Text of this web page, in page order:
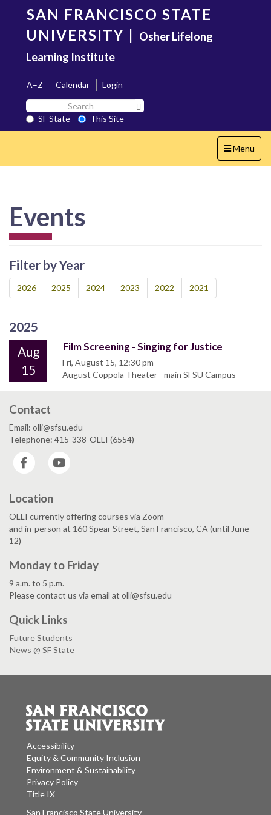
content
SAN FRANCISCO STATE
UNIVERSITY | Osher Lifelong
Learning Institute
A–Z Calendar
Login
Search
SF
State
SF State
This Site
Toggle
navigation
Menu
Events
Filter by Year
2026 2025 2024 2023 2022 2021
2025
Aug
15
Film Screening - Singing for Justice
Fri, August 15, 12:30 pm
August Coppola Theater - main SFSU Campus
Contact
Email: olli@sfsu.edu
Telephone: 415-338-OLLI (6554)
Facebook
Location
OLLI currently offering courses via Zoom
and in-person at 160 Spear Street, San Francisco, CA (until June
12)
Monday to Friday
9 a.m. to 5 p.m.
Please contact us via email at olli@sfsu.edu
Quick Links
Future Students
News @ SF State
Accessibility
Equity & Community Inclusion
Environment & Sustainability
Privacy Policy
Title IX
San Francisco State University